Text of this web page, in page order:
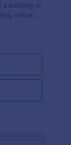
building or
office